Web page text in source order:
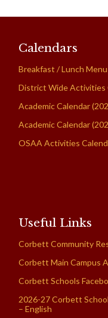
Calendars
Breakfast / Lunch
District Wide Activities
Academic Calendar
Academic Calendar
OSAA Activities
Useful Links
Corbett Community
Corbett Main Campus
Corbett Schools
2026-27 Corbett
– English